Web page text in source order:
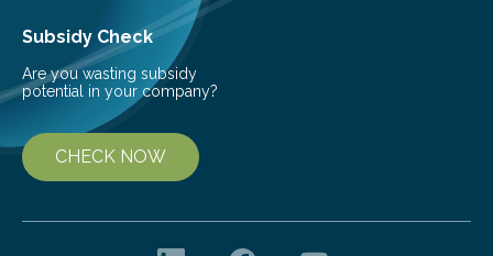
Subsidy Check
Are you wasting subsidy
potential in your company?
CHECK NOW